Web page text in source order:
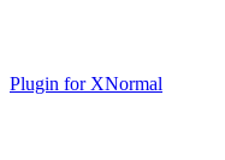
Plugin for XNormal